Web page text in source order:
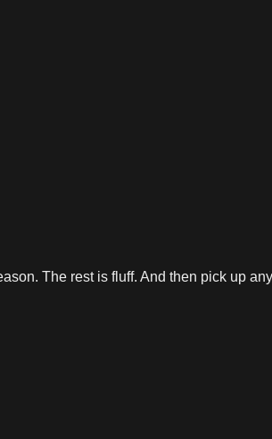
The rest is fluff. And then pick up